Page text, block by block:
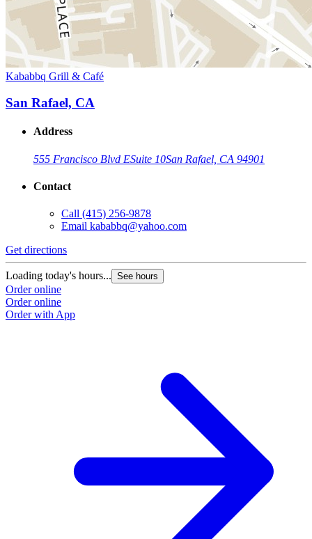
Kababbq Grill & Café
San Rafael, CA
Address
555 Francisco Blvd ESuite 10San Rafael, CA 94901
Contact
Call (415) 256-9878
Email kababbq@yahoo.com
Get directions
Loading today's hours... See hours
Order online
Order online
Order with App